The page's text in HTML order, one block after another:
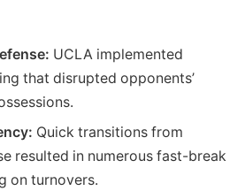
UCLA implemented
that disrupted opponents’
Quick transitions from
resulted in numerous fast-break
on turnovers.